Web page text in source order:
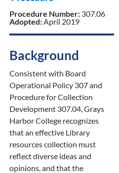
Procedure Number: 307.06
Adopted: April 2019
Background
Consistent with Board
Operational Policy 307 and
Procedure for Collection
Development 307.04, Grays
Harbor College recognizes
that an effective Library
resources collection must
reflect diverse ideas and
opinions, and that the